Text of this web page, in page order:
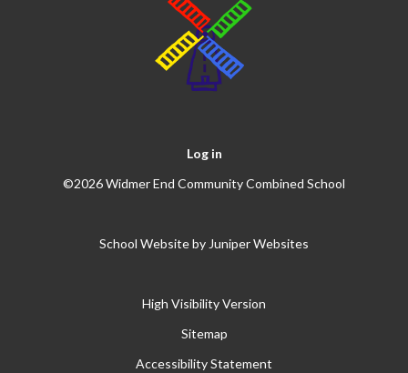
Log in
©2026 Widmer End Community Combined School
School Website by Juniper Websites
High Visibility Version
Sitemap
Accessibility Statement